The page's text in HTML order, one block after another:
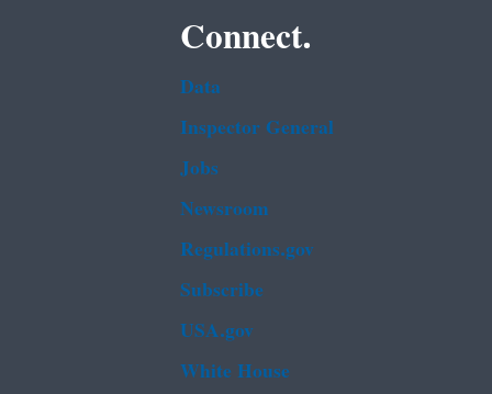
Connect.
Data
Inspector General
Jobs
Newsroom
Regulations.gov
Subscribe
USA.gov
White House